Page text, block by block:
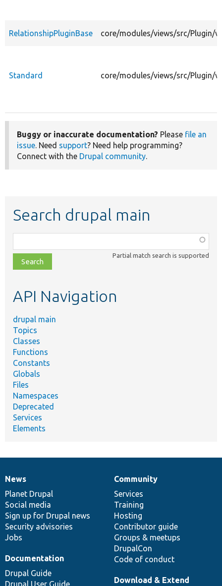
RelationshipPluginBase core/modules/views/src/Plugin/
Standard core/modules/views/src/Plugin/
Buggy or inaccurate documentation? Please file an
issue. Need support? Need help programming?
Connect with the Drupal community.
Search drupal main
class,
file,
topic,
Partial match search is supported
API Navigation
drupal main
Topics
Classes
Functions
Constants
Globals
Files
Namespaces
Deprecated
Services
Elements
News
items
News
Planet Drupal
Social media
Sign up for Drupal news
Security advisories
Jobs
Our
community
Community
Services
Training
Hosting
Contributor guide
Groups & meetups
DrupalCon
Code of conduct
Documentation
Documentation
Drupal Guide
Drupal
code
base
Download & Extend
Governance
of
community